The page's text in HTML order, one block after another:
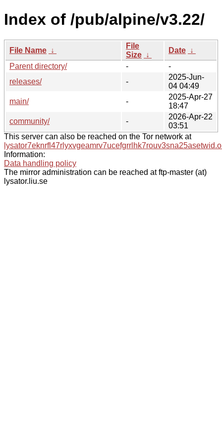
Index of /pub/alpine/v3.22/
File Name ↓
File
Size ↓
Date ↓
Parent directory/
-
-
releases/
-
2025-Jun-
04 04:49
main/
-
2025-Apr-27
18:47
community/
-
2026-Apr-22
03:51
This server can also be reached on the Tor network at
Information:
Data handling policy
The mirror administration can be reached at ftp-master (at)
lysator.liu.se